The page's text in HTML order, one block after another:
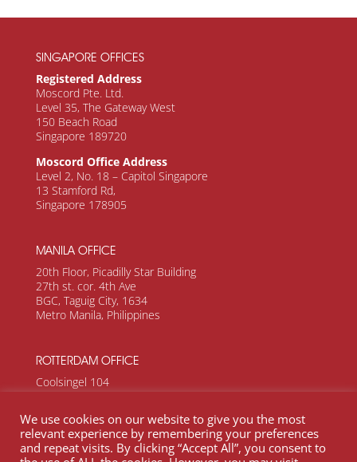
SINGAPORE OFFICES
Registered Address
Moscord Pte. Ltd.
Level 35, The Gateway West
150 Beach Road
Singapore 189720
Moscord Office Address
Level 2, No. 18 – Capitol Singapore
13 Stamford Rd,
Singapore 178905
MANILA OFFICE
20th Floor, Picadilly Star Building
27th st. cor. 4th Ave
BGC, Taguig City, 1634
Metro Manila, Philippines
ROTTERDAM OFFICE
Coolsingel 104
Netherlands
We use cookies on our website to give you the most
relevant experience by remembering your preferences
and repeat visits. By clicking “Accept All”, you consent to